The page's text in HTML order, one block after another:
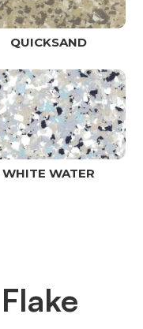
QUICKSAND
WHITE WATER